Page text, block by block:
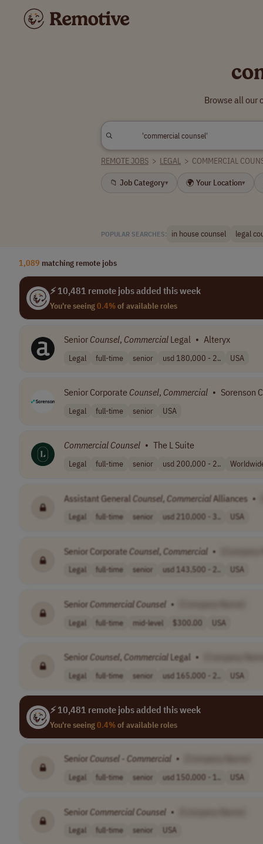
Browse all our
REMOTE JOBS > LEGAL > COMMERCIAL
📁 Job Category▾ 🌍 Your Location▾
POPULAR SEARCHES: in house counsel legal
1,089 matching remote jobs
⚡ 10,481 remote jobs added this week
You're seeing0.4%of available roles
Senior Counsel, Commercial Legal • Alteryx
Legal full-time senior usd 180,000 - 2.. USA
Senior Corporate Counsel, Commercial • Sorenson
Legal full-time senior USA
Commercial Counsel • The L Suite
Legal full-time senior usd 200,000 - 2..
Assistant General Counsel, CommercialAlliances •
Legal full-time senior usd 210,000 - 3.. USA
Senior CorporateCounsel, Commercial •
Legal full-time senior usd 143,500 - 2.. USA
Senior CommercialCounsel •
Legal full-time mid-level $300.00 USA
Senior Counsel, Commercial Legal •
Legal full-time senior usd 165,000 - 2.. USA
⚡ 10,481 remote jobs added this week
You're seeing0.4%of available roles
Senior Counsel - Commercial •
Legal full-time senior usd 150,000 - 1.. USA
Senior CommercialCounsel •
Legal full-time senior USA